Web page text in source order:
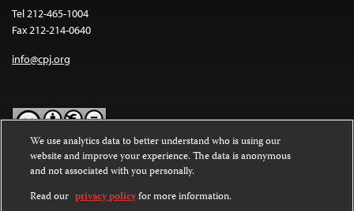
Tel 212-465-1004
Fax 212-214-0640
info@cpj.org
Except where noted, text on this website is licensed under a
Commons Attribution-NonCommercial-NoDerivatives 4.0
International License.
We use analytics data to better understand who is using our
website and improve your experience. The data is anonymous
and not associated with you personally.
Read our privacy policyfor more information.